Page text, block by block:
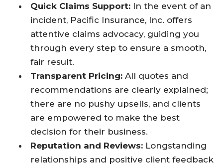
Quick Claims Support: In the event of an
incident, Pacific Insurance, Inc. offers
attentive claims advocacy, guiding you
through every step to ensure a smooth,
fair result.
Transparent Pricing: All quotes and
recommendations are clearly explained;
there are no pushy upsells, and clients
are empowered to make the best
decision for their business.
Reputation and Reviews: Longstanding
relationships and positive client feedback